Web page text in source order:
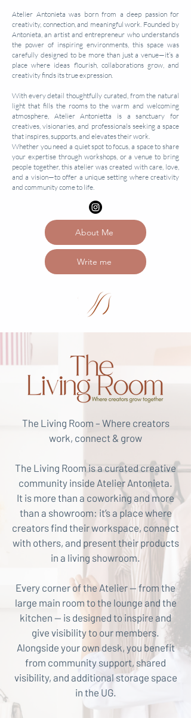
Atelier Antonieta was born from a deep passion for
creativity, connection, and meaningful work. Founded by
Antonieta, an artist and entrepreneur who understands
the power of inspiring environments, this space was
carefully designed to be more than just a venue—it’s a
place where ideas flourish, collaborations grow, and
creativity finds its true expression.
With every detail thoughtfully curated, from the natural
light that fills the rooms to the warm and welcoming
atmosphere, Atelier Antonietta is a sanctuary for
creatives, visionaries, and professionals seeking a space
that inspires, supports, and elevates their work.
Whether you need a quiet spot to focus, a space to share
your expertise through workshops, or a venue to bring
people together, this atelier was created with care, love,
and a vision—to offer a unique setting where creativity
and community come to life.
About Me
Write me
The Living Room – Where creators
work, connect & grow
The Living Room is a curated creative
community inside Atelier Antonieta.
It is more than a coworking and more
than a showroom: it’s a place where
creators find their workspace, connect
with others, and present their products
in a living showroom.
Every corner of the Atelier — from the
large main room to the lounge and the
kitchen — is designed to inspire and
give visibility to our members.
Alongside your own desk, you benefit
from community support, shared
visibility, and additional storage space
in the UG.